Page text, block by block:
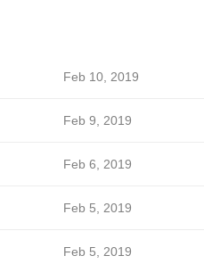
Feb 10, 2019
Feb 9, 2019
Feb 6, 2019
Feb 5, 2019
Feb 5, 2019